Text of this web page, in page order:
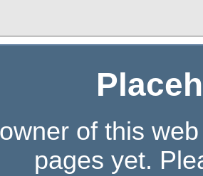
of this
pages yet.